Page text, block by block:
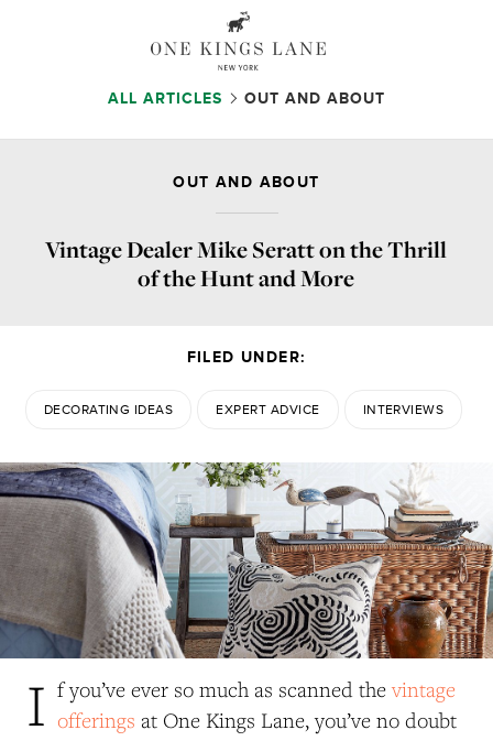
ALL ARTICLES OUT AND ABOUT
OUT AND ABOUT
Vintage Dealer Mike Seratt on the Thrill
of the Hunt and More
FILED UNDER:
DECORATING IDEAS EXPERT ADVICE INTERVIEWS
I f you’ve ever so much as scanned thevintage
offerings at One Kings Lane, you’ve no doubt